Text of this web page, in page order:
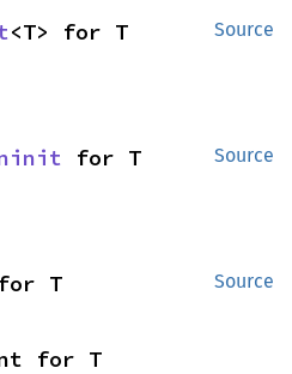
Source
<T> for T
Source
for T
Source
T
for T